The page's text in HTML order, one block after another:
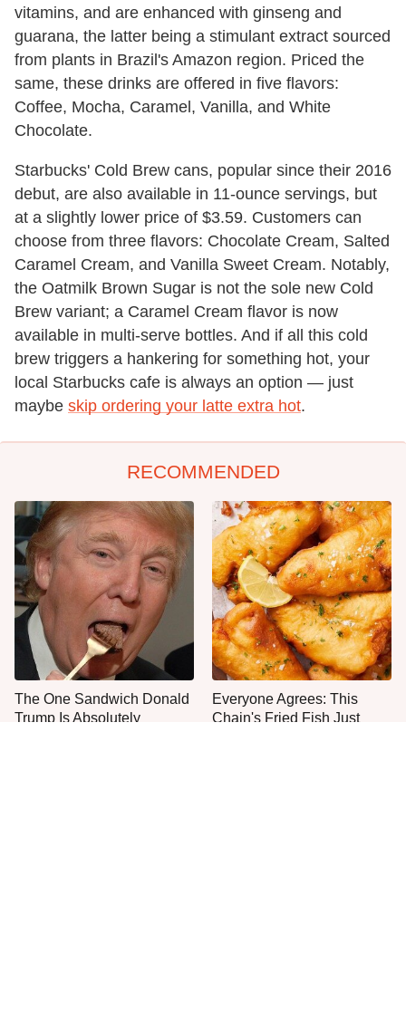
vitamins, and are enhanced with ginseng and
guarana, the latter being a stimulant extract sourced
from plants in Brazil's Amazon region. Priced the
same, these drinks are offered in five flavors:
Coffee, Mocha, Caramel, Vanilla, and White
Chocolate.
Starbucks' Cold Brew cans, popular since their 2016
debut, are also available in 11-ounce servings, but
at a slightly lower price of $3.59. Customers can
choose from three flavors: Chocolate Cream, Salted
Caramel Cream, and Vanilla Sweet Cream. Notably,
the Oatmilk Brown Sugar is not the sole new Cold
Brew variant; a Caramel Cream flavor is now
available in multi-serve bottles. And if all this cold
brew triggers a hankering for something hot, your
local Starbucks cafe is always an option — just
maybe skip ordering your latte extra hot.
RECOMMENDED
The One Sandwich Donald
Trump Is Absolutely
Everyone Agrees: This
Chain's Fried Fish Just